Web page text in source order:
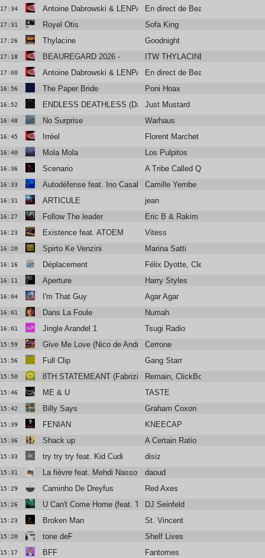
17:34 Antoine Dabrowski & LENPARROTEn direct de Beauregard
17:31 Royel Otis Sofa King
17:26 Thylacine Goodnight
17:18 BEAUREGARD 2026 - ITW THYLACINE
17:00 Antoine Dabrowski & LENPARROTEn direct de Beauregard
16:56 The Paper Bride Poni Hoax
16:52 ENDLESS DEATHLESS (Daniel Avery Remix)
Just Mustard
16:48 No Surprise Warhaus
16:45 Irréel Florent Marchet
16:40 Mola Mola Los Pulpitos
16:36 Scenario A Tribe Called Quest
16:33 Autodéfense feat. Ino CasablancaCamille Yembe
16:31 ARTICULE jean
16:27 Follow The leader Eric B & Rakim
16:23 Existence feat. ATOEM Vitess
16:20 Spirto Ke Venzini Marina Satti
16:16 Déplacement Félix Dyotte, Clea Vincent
16:11 Aperture Harry Styles
16:04 I'm That Guy Agar Agar
16:01 Dans La Foule Numah
16:01 Jingle Arandel 1 Tsugi Radio
15:59 Give Me Love (Nico de Andrea & Arch Remix)
Cerrone
15:56 Full Clip Gang Starr
15:50 8TH STATEMEANT (Fabrizio Mammarella Remix)
Remain, ClickBox
15:46 ME & U TASTE
15:42 Billy Says Graham Coxon
15:39 FENIAN KNEECAP
15:36 Shack up A Certain Ratio
15:33 try try try feat. Kid Cudi disiz
15:31 La fièvre feat. Mehdi Nassouli daoud
15:29 Caminho De Dreyfus Red Axes
15:26 U Can't Come Home (feat. TS Graye)
DJ Seinfeld
15:23 Broken Man St. Vincent
15:20 tone deF Shelf Lives
15:17 BFF Fantomes